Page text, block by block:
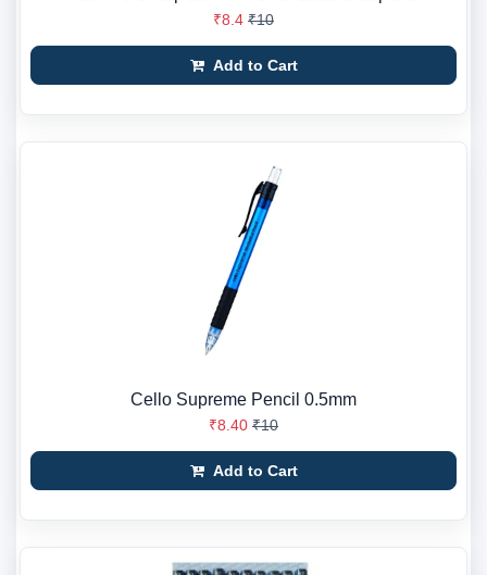
₹8.4 ₹10
Add to Cart
Cello Supreme Pencil 0.5mm
₹8.40 ₹10
Add to Cart